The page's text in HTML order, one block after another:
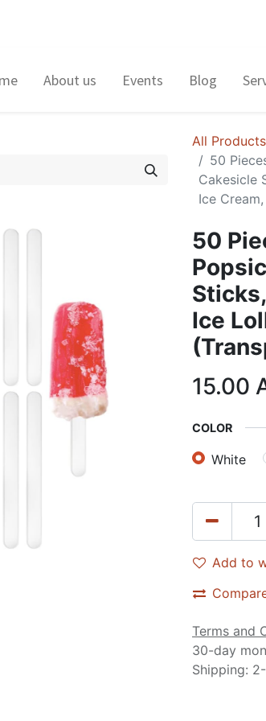
About us Events Blog
All Products
50
Cakesicle
Ice
50
Ice
15.00
COLOR
White
Add to
Terms and
30-day
Shipping: